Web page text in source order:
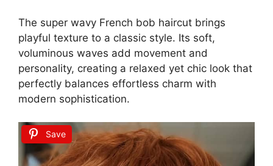
The super wavy French bob haircut brings
playful texture to a classic style. Its soft,
voluminous waves add movement and
personality, creating a relaxed yet chic look that
perfectly balances effortless charm with
modern sophistication.
Save